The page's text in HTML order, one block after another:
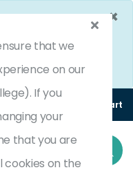
×
Offer!
Enjoy 25%
In 4d 17h 10m 8s
DC25OFF
(0) Cart
that we
on our
If you
your
that you are
cookies on the